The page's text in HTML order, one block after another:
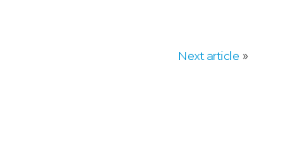
Next article »